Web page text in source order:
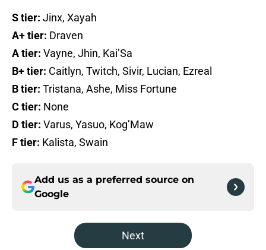
S tier: Jinx, Xayah
A+ tier: Draven
A tier: Vayne, Jhin, Kai’Sa
B+ tier: Caitlyn, Twitch, Sivir, Lucian, Ezreal
B tier: Tristana, Ashe, Miss Fortune
C tier: None
D tier: Varus, Yasuo, Kog’Maw
F tier: Kalista, Swain
Add us as a preferred source on
Google
Next